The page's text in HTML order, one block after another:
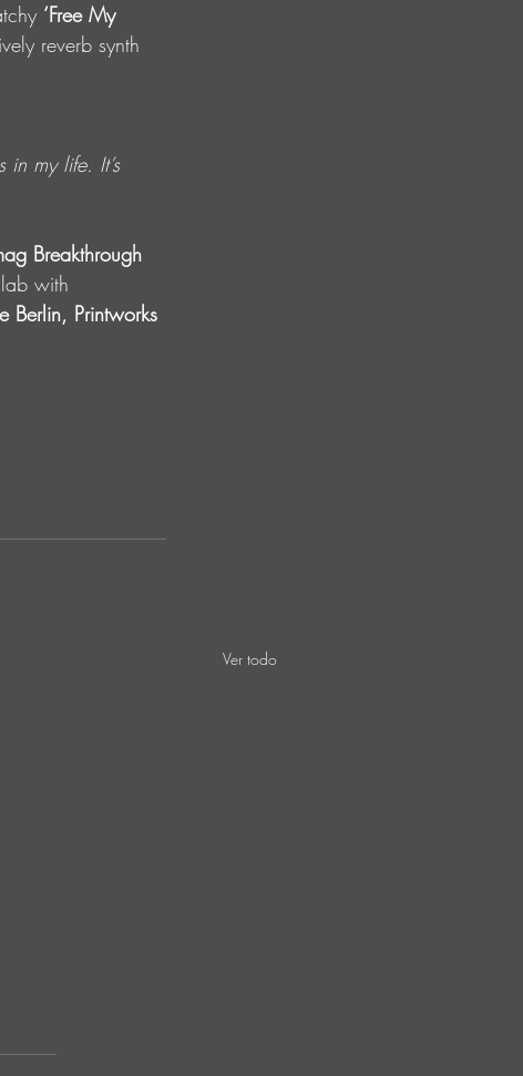
‘Free My
reverb synth
in my life. It’s
Breakthrough
with
Berlin, Printworks
Ver todo